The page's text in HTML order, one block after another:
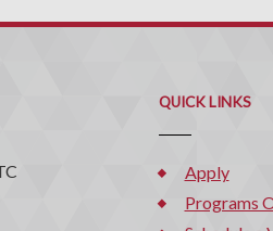
QUICK LINKS
Apply
Programs